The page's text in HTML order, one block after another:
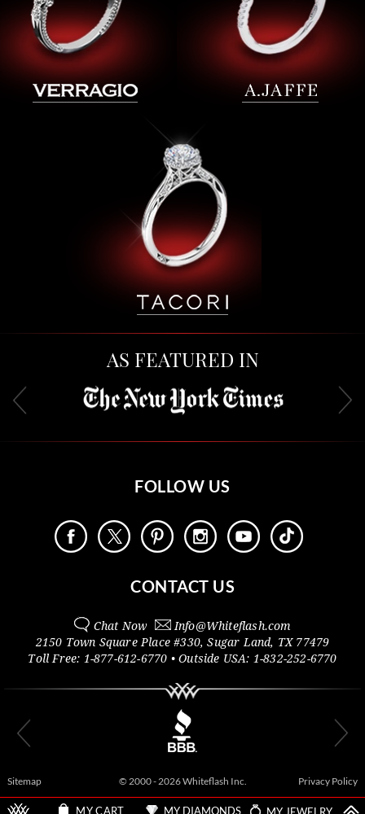
AS FEATURED IN
FOLLOW US
CONTACT US
Chat Now Info@Whiteflash.com
2150 Town Square Place #330,Sugar Land, TX 77479
Toll Free: 1-877-612-6770 • Outside USA: 1-832-252-6770
Sitemap © 2000 - 2026 Whiteflash Inc. Privacy Policy
MY CART MY DIAMONDS